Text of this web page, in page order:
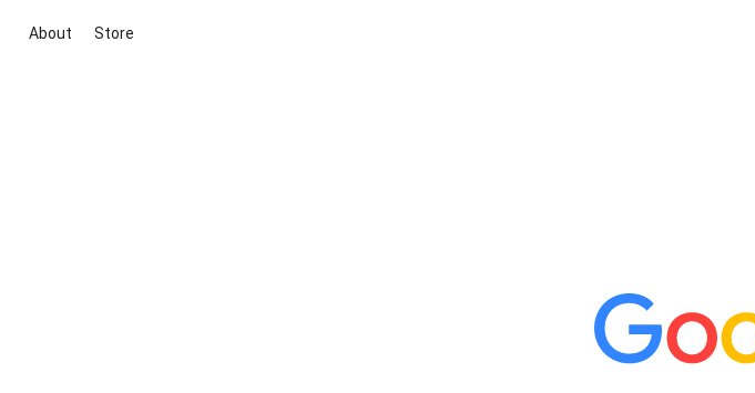
About Store